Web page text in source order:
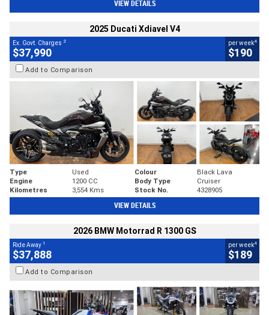
VIEW DETAILS
2025 Ducati Xdiavel V4
Ex. Govt. Charges 2
$37,990
per week4
$190
Add to Comparison
Type Used Colour
Black Lava
Engine
1200 CC Body Type
Cruiser
Kilometres
3,554 Kms Stock No. 4328905
VIEW DETAILS
2026 BMW Motorrad R 1300 GS
Ride Away 1
$37,888
per week4
$189
Add to Comparison